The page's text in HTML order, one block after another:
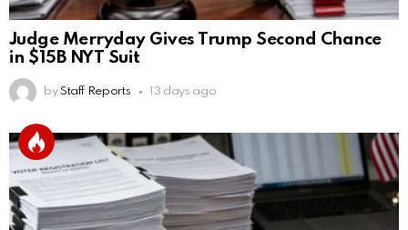
Judge Merryday Gives Trump Second Chance
in $15B NYT Suit
by Staff Reports 13 days ago